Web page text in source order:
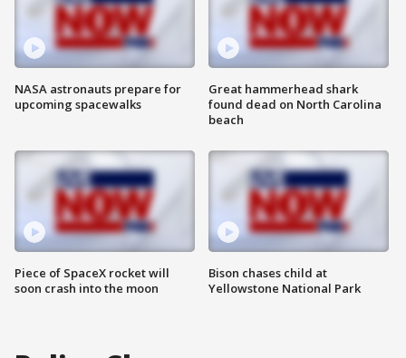
NASA astronauts prepare for
upcoming spacewalks
Piece of SpaceX rocket will
soon crash into the moon
Great hammerhead shark
found dead on North Carolina
beach
Bison chases child at
Yellowstone National Park